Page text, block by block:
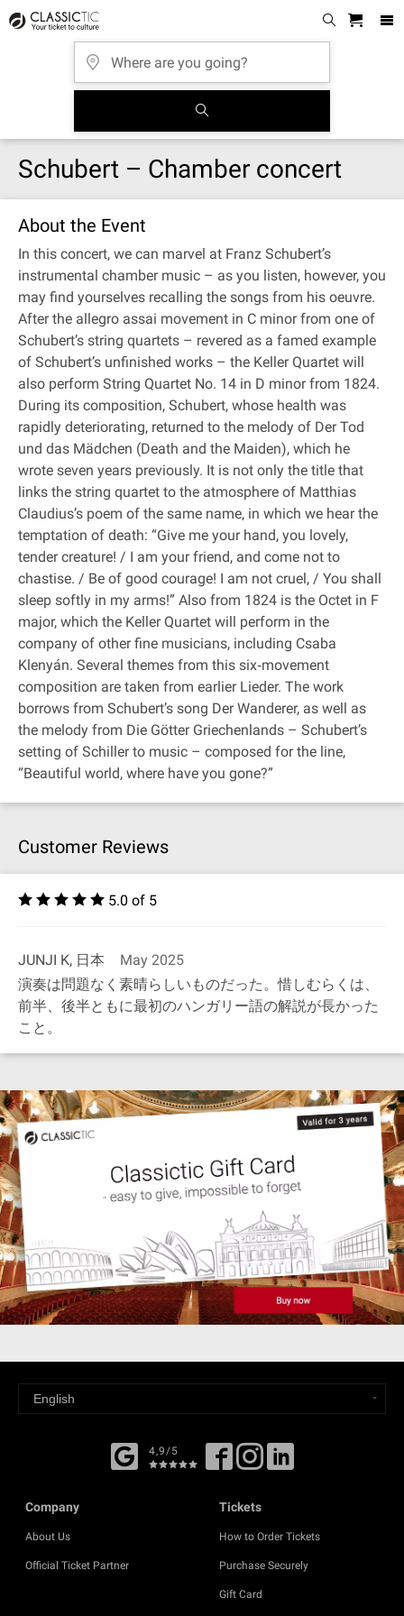
Schubert – Chamber concert
About the Event
In this concert, we can marvel at Franz Schubert’s
instrumental chamber music – as you listen, however, you
may find yourselves recalling the songs from his oeuvre.
After the allegro assai movement in C minor from one of
Schubert’s string quartets – revered as a famed example
of Schubert’s unfinished works – the Keller Quartet will
also perform String Quartet No. 14 in D minor from 1824.
During its composition, Schubert, whose health was
rapidly deteriorating, returned to the melody of Der Tod
und das Mädchen (Death and the Maiden), which he
wrote seven years previously. It is not only the title that
links the string quartet to the atmosphere of Matthias
Claudius’s poem of the same name, in which we hear the
temptation of death: “Give me your hand, you lovely,
tender creature! / I am your friend, and come not to
chastise. / Be of good courage! I am not cruel, / You shall
sleep softly in my arms!” Also from 1824 is the Octet in F
major, which the Keller Quartet will perform in the
company of other fine musicians, including Csaba
Klenyán. Several themes from this six‐movement
composition are taken from earlier Lieder. The work
borrows from Schubert’s song Der Wanderer, as well as
the melody from Die Götter Griechenlands – Schubert’s
setting of Schiller to music – composed for the line,
“Beautiful world, where have you gone?”
Customer Reviews
5.0 of 5
JUNJI K, 日本
May 2025
演奏は問題なく素晴らしいものだった。惜しむらくは、
前半、後半ともに最初のハンガリー語の解説が長かった
こと。
4,9/5
Company
About Us
Official Ticket Partner
Tickets
How to Order Tickets
Purchase Securely
Gift Card